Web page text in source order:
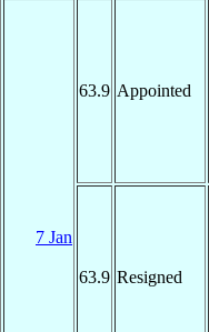
7 Jan
63.9 Appointed
63.9 Resigned